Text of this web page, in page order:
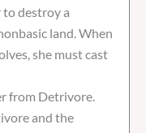
destroy a
land. When
she must cast
from Detrivore.
and the